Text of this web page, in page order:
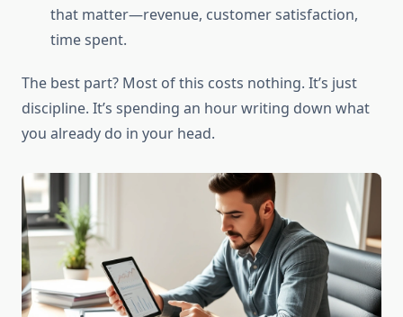
that matter—revenue, customer satisfaction,
time spent.
The best part? Most of this costs nothing. It’s just
discipline. It’s spending an hour writing down what
you already do in your head.